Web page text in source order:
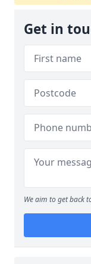
Get in
We aim to get back